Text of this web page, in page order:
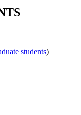
students)